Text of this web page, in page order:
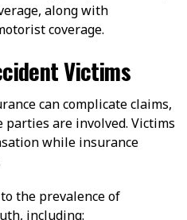
along with
coverage.
Victims
can complicate claims,
are involved. Victims
while insurance
the prevalence of
including: